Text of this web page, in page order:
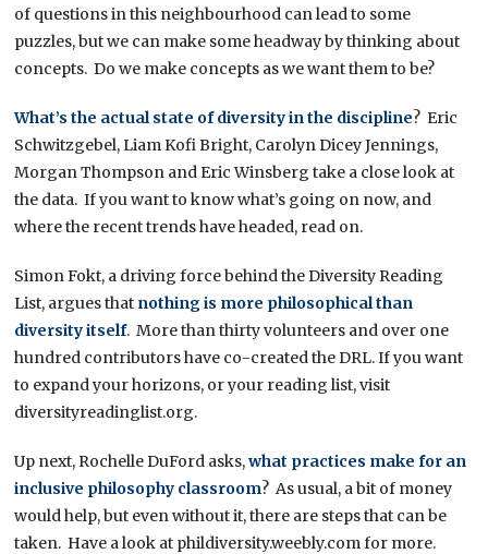
of questions in this neighbourhood can lead to some
puzzles, but we can make some headway by thinking about
concepts. Do we make concepts as we want them to be?
What’s the actual state of diversity in the discipline? Eric
Schwitzgebel, Liam Kofi Bright, Carolyn Dicey Jennings,
Morgan Thompson and Eric Winsberg take a close look at
the data. If you want to know what’s going on now, and
where the recent trends have headed, read on.
Simon Fokt, a driving force behind the Diversity Reading
List, argues that nothing is more philosophical than
diversity itself. More than thirty volunteers and over one
hundred contributors have co-created the DRL. If you want
to expand your horizons, or your reading list, visit
diversityreadinglist.org.
Up next, Rochelle DuFord asks,what practices make for an
inclusive philosophy classroom? As usual, a bit of money
would help, but even without it, there are steps that can be
taken. Have a look at phildiversity.weebly.com for more.